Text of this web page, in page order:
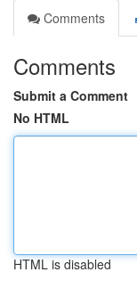
Comments
Comments
Submit a Comment
No HTML
HTML is disabled